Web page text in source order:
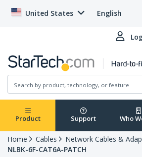
United States English
Product Support Who
Home Cables Network Cables &
NLBK-6F-CAT6A-PATCH